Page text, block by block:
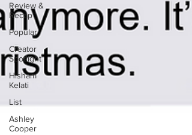
Review &
Recap
Popular
Creator
Spotlight
Hisham
Kelati
List
Ashley
Cooper